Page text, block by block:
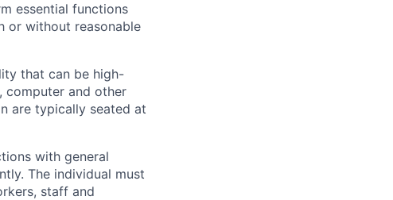
essential functions
or without reasonable
that can be high-
computer and other
are typically seated at
with general
The individual must
staff and